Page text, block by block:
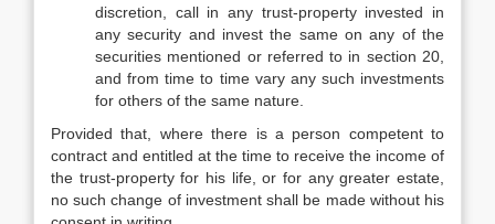
discretion, call in any trust-property invested in
any security and invest the same on any of the
securities mentioned or referred to in section 20,
and from time to time vary any such investments
for others of the same nature.
Provided that, where there is a person competent to
contract and entitled at the time to receive the income of
the trust-property for his life, or for any greater estate,
no such change of investment shall be made without his